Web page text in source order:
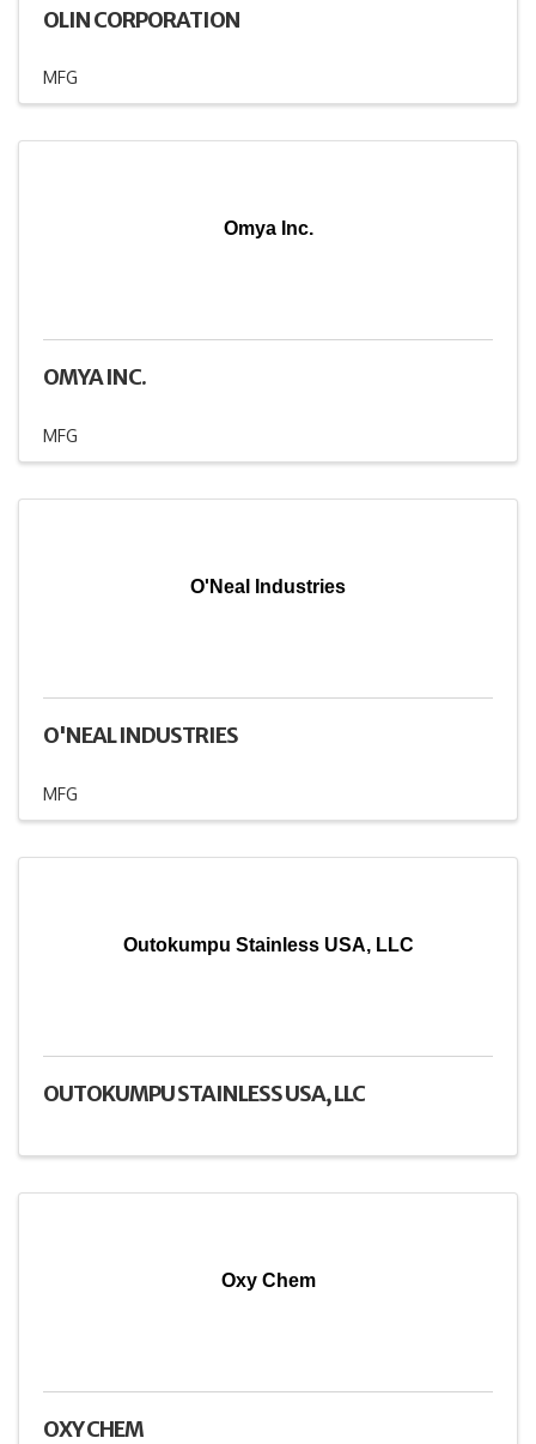
OLIN CORPORATION
MFG
Omya Inc.
OMYA INC.
MFG
O'Neal Industries
O'NEAL INDUSTRIES
MFG
Outokumpu Stainless USA, LLC
OUTOKUMPU STAINLESS USA, LLC
Oxy Chem
OXY CHEM